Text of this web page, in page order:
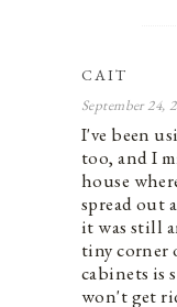
CAIT
September 24,
I've been
too, and I
house
spread out
it was still
tiny corner
cabinets is
won't get